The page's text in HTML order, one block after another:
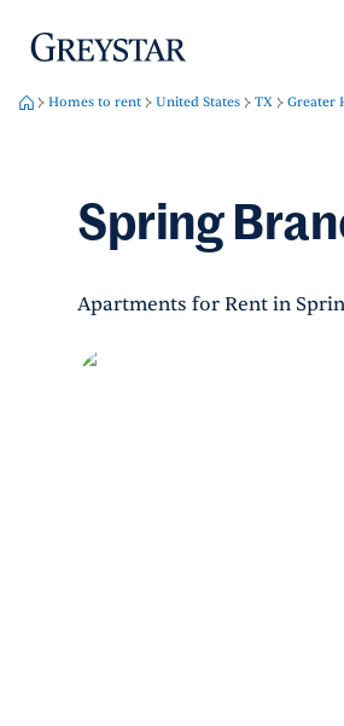
Skip to main content
greystar
Homes to rent United States TX Greater
Spring
Apartments for Rent in